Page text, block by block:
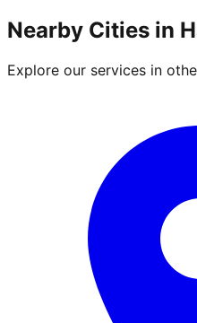
Nearby Cities in
Explore our services in